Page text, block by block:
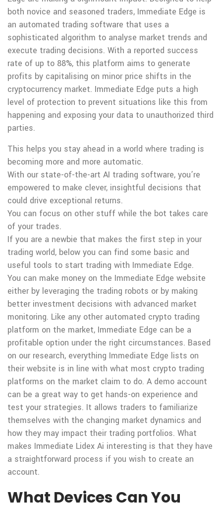
both novice and seasoned traders, Immediate Edge is
an automated trading software that uses a
sophisticated algorithm to analyse market trends and
execute trading decisions. With a reported success
rate of up to 88%, this platform aims to generate
profits by capitalising on minor price shifts in the
cryptocurrency market. Immediate Edge puts a high
level of protection to prevent situations like this from
happening and exposing your data to unauthorized third
parties.
This helps you stay ahead in a world where trading is
becoming more and more automatic.
With our state-of-the-art AI trading software, you’re
empowered to make clever, insightful decisions that
could drive exceptional returns.
You can focus on other stuff while the bot takes care
of your trades.
If you are a newbie that makes the first step in your
trading world, below you can find some basic and
useful tools to start trading with Immediate Edge.
You can make money on the Immediate Edge website
either by leveraging the trading robots or by making
better investment decisions with advanced market
monitoring. Like any other automated crypto trading
platform on the market, Immediate Edge can be a
profitable option under the right circumstances. Based
on our research, everything Immediate Edge lists on
their website is in line with what most crypto trading
platforms on the market claim to do. A demo account
can be a great way to get hands-on experience and
test your strategies. It allows traders to familiarize
themselves with the changing market dynamics and
how they may impact their trading portfolios. What
makes Immediate Lidex Ai interesting is that they have
a straightforward process if you wish to create an
account.
What Devices Can You